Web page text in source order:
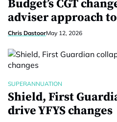
Budget’s CGT
adviser approach
Chris DastoorMay 12, 2026
SUPERANNUATION
Shield, First
drive YFYS changes